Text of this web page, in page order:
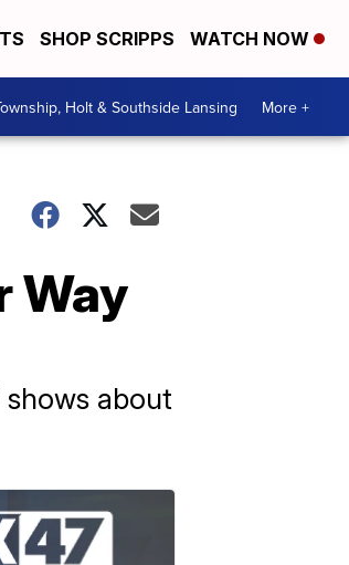
SHOP SCRIPPS WATCH NOW
Holt & Southside Lansing More +
Way
about